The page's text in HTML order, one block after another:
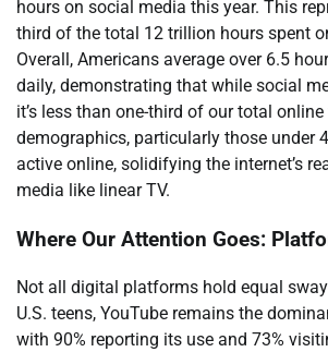
hours on social media this year. This
third of the total 12 trillion hours spent
Overall, Americans average over 6.5
daily, demonstrating that while social
it’s less than one-third of our total
demographics, particularly those under
active online, solidifying the internet’s
media like linear TV.
Where Our Attention Goes:
Not all digital platforms hold equal
U.S. teens, YouTube remains the
with 90% reporting its use and 73%